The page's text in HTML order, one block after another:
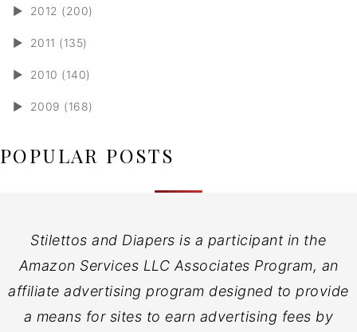
► 2012 (200)
► 2011 (135)
► 2010 (140)
► 2009 (168)
POPULAR POSTS
Stilettos and Diapers is a participant in the
Amazon Services LLC Associates Program, an
affiliate advertising program designed to provide
a means for sites to earn advertising fees by